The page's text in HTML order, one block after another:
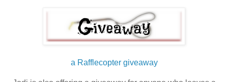
a Rafflecopter giveaway